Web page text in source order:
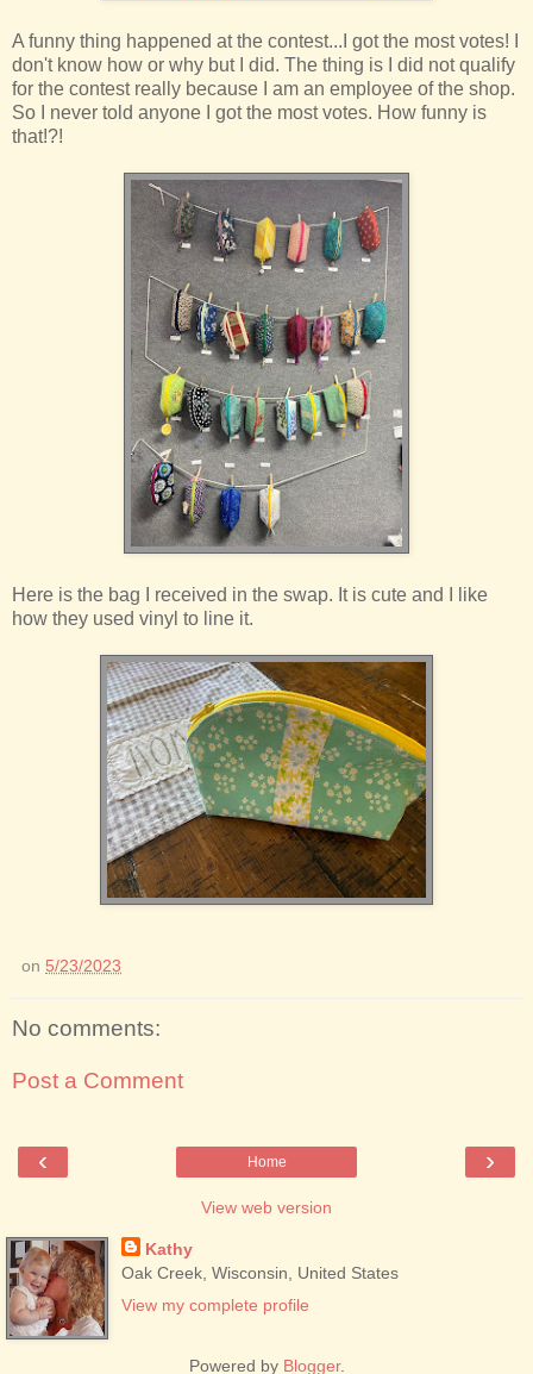
A funny thing happened at the contest...I got the most votes! I
don't know how or why but I did. The thing is I did not qualify
for the contest really because I am an employee of the shop.
So I never told anyone I got the most votes. How funny is
that!?!
Here is the bag I received in the swap. It is cute and I like
how they used vinyl to line it.
on 5/23/2023
No comments:
Post a Comment
‹ ›
Home
View web version
Kathy
Oak Creek, Wisconsin, United States
View my complete profile
Powered by Blogger.